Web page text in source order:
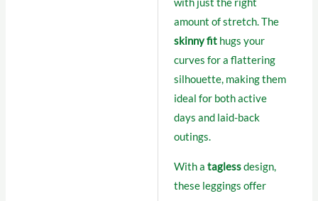
with just the right
amount of stretch. The
skinny fit hugs your
curves for a flattering
silhouette, making them
ideal for both active
days and laid-back
outings.
With ataglessdesign,
these leggings offer